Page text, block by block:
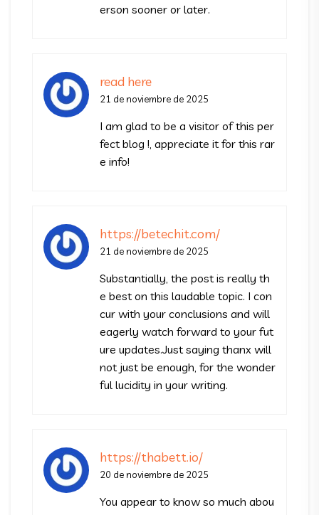
erson sooner or later.
read here
21 de noviembre de 2025
I am glad to be a visitor of this per
fect blog !, appreciate it for this rar
e info!
https://betechit.com/
21 de noviembre de 2025
Substantially, the post is really th
e best on this laudable topic. I con
cur with your conclusions and will
eagerly watch forward to your fut
ure updates.Just saying thanx will
not just be enough, for the wonder
ful lucidity in your writing.
https://thabett.io/
20 de noviembre de 2025
You appear to know so much abou